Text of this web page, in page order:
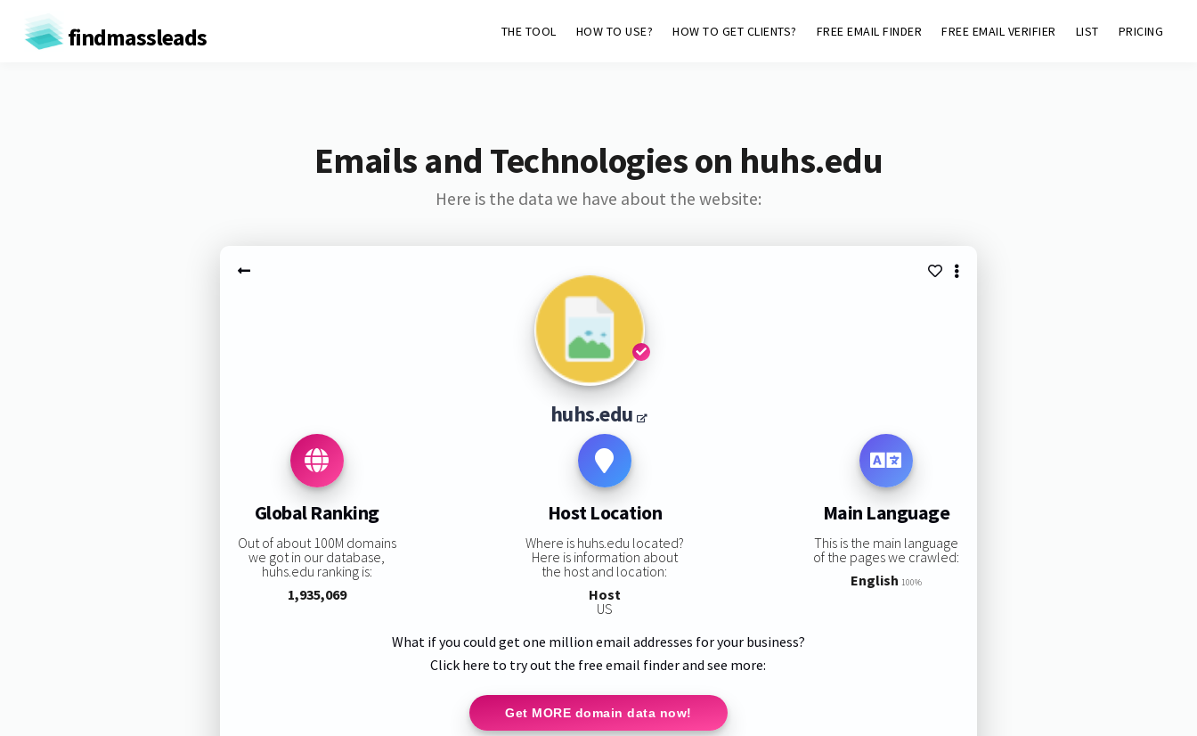
findmassleads THE TOOL HOW TO USE? HOW TO GET CLIENTS? FREE EMAIL FINDER FREE EMAIL VERIFIER LIST PRICING
Emails and Technologies on huhs.edu
Here is the data we have about the website:
huhs.edu
Global Ranking
Out of about 100M domains
we got in our database,
huhs.edu ranking is:
1,935,069
Host Location
Where is huhs.edu located?
Here is information about
the host and location:
Host
US
Main Language
This is the main language
of the pages we crawled:
English 100%
What if you could get one million email addresses for your business?
Click here to try out the free email finder and see more:
Get MORE domain data now!